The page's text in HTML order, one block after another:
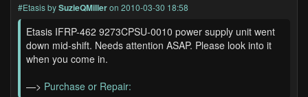
#EtasisbySuzieQMilleron 2010-03-30 18:58
Etasis IFRP-462 9273CPSU-0010 power supply unit went
down mid-shift. Needs attention ASAP. Please look into it
when you come in.
—> Purchase or Repair: